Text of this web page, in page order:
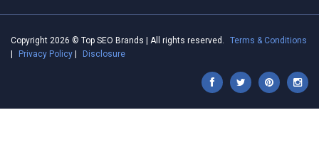
Copyright 2026 © Top SEO Brands | All rights reserved.
Terms & Conditions
|
Privacy Policy | Disclosure